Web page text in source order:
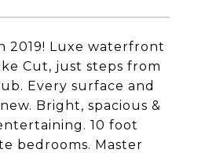
2019! Luxe waterfront
Cut, just steps from
Every surface and
Bright, spacious &
10 foot
bedrooms. Master